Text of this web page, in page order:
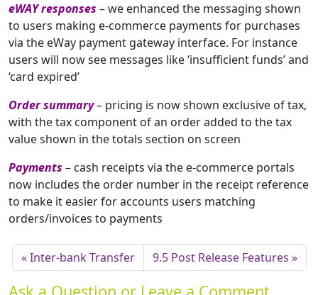
eWAY responses – we enhanced the messaging shown
to users making e-commerce payments for purchases
via the eWay payment gateway interface. For instance
users will now see messages like ‘insufficient funds’ and
‘card expired’
Order summary– pricing is now shown exclusive of tax,
with the tax component of an order added to the tax
value shown in the totals section on screen
Payments – cash receipts via the e-commerce portals
now includes the order number in the receipt reference
to make it easier for accounts users matching
orders/invoices to payments
Inter-bank Transfer 9.5 Post Release Features